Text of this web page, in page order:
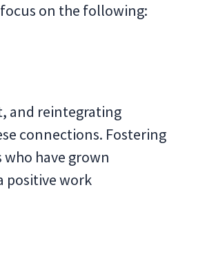
on the following:
and reintegrating
connections. Fostering
have grown
positive work